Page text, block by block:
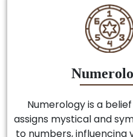
Numerology is a
assigns mystical and
to numbers, influencing